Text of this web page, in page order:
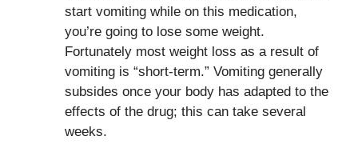
start vomiting while on this medication,
you’re going to lose some weight.
Fortunately most weight loss as a result of
vomiting is “short-term.” Vomiting generally
subsides once your body has adapted to the
effects of the drug; this can take several
weeks.